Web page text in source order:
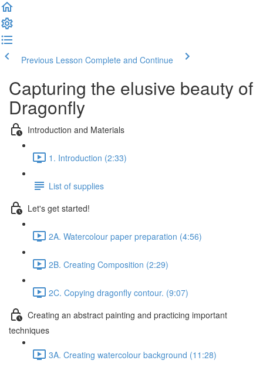
Previous Lesson Complete and Continue
Capturing the elusive beauty of
Dragonfly
Introduction and Materials
1. Introduction (2:33)
List of supplies
Let's get started!
2A. Watercolour paper preparation (4:56)
2B. Creating Composition (2:29)
2C. Copying dragonfly contour. (9:07)
Creating an abstract painting and practicing important
techniques
3A. Creating watercolour background (11:28)